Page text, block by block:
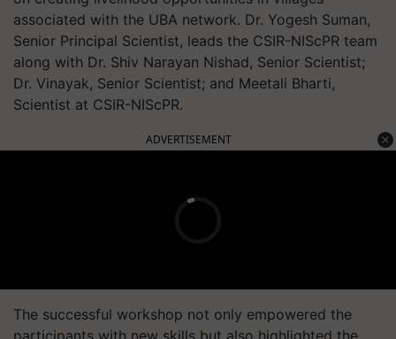
associated with the UBA network. Dr. Yogesh Suman,
Senior Principal Scientist, leads the CSIR-NIScPR team
along with Dr. Shiv Narayan Nishad, Senior Scientist;
Dr. Vinayak, Senior Scientist; and Meetali Bharti,
Scientist at CSIR-NIScPR.
ADVERTISEMENT
The successful workshop not only empowered the
participants with new skills but also highlighted the